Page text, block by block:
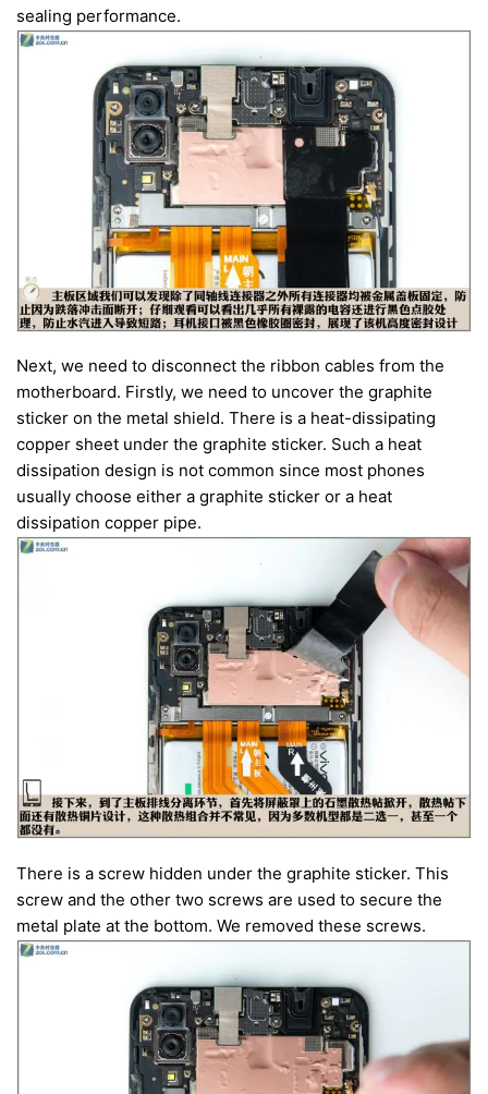
sealing performance.
Next, we need to disconnect the ribbon cables from the
motherboard. Firstly, we need to uncover the graphite
sticker on the metal shield. There is a heat-dissipating
copper sheet under the graphite sticker. Such a heat
dissipation design is not common since most phones
usually choose either a graphite sticker or a heat
dissipation copper pipe.
There is a screw hidden under the graphite sticker. This
screw and the other two screws are used to secure the
metal plate at the bottom. We removed these screws.